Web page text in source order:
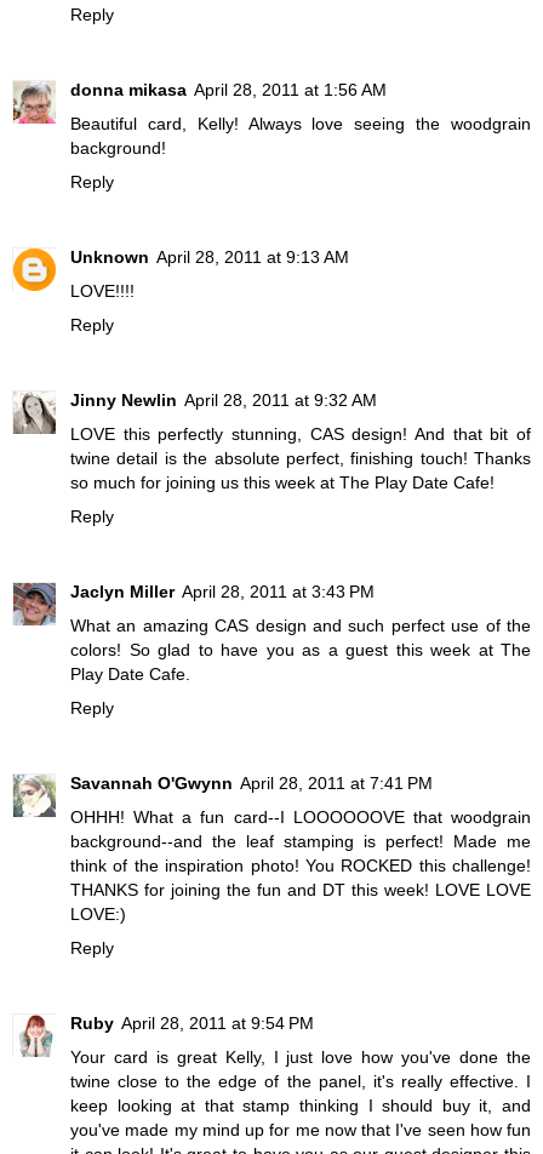
Reply
donna mikasa April 28, 2011 at 1:56 AM
Beautiful card, Kelly! Always love seeing the woodgrain
background!
Reply
Unknown April 28, 2011 at 9:13 AM
LOVE!!!!
Reply
Jinny Newlin April 28, 2011 at 9:32 AM
LOVE this perfectly stunning, CAS design! And that bit of
twine detail is the absolute perfect, finishing touch! Thanks
so much for joining us this week at The Play Date Cafe!
Reply
Jaclyn Miller April 28, 2011 at 3:43 PM
What an amazing CAS design and such perfect use of the
colors! So glad to have you as a guest this week at The
Play Date Cafe.
Reply
Savannah O'Gwynn April 28, 2011 at 7:41 PM
OHHH! What a fun card--I LOOOOOOVE that woodgrain
background--and the leaf stamping is perfect! Made me
think of the inspiration photo! You ROCKED this challenge!
THANKS for joining the fun and DT this week! LOVE LOVE
LOVE:)
Reply
Ruby April 28, 2011 at 9:54 PM
Your card is great Kelly, I just love how you've done the
twine close to the edge of the panel, it's really effective. I
keep looking at that stamp thinking I should buy it, and
you've made my mind up for me now that I've seen how fun